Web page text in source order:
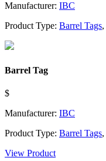
Manufacturer: IBC
Product Type: Barrel Tags,
Barrel Tag
$
Manufacturer: IBC
Product Type: Barrel Tags,
View Product